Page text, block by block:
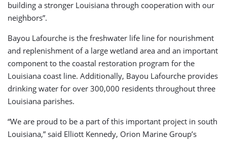
building a stronger Louisiana through cooperation with our
neighbors”.
Bayou Lafourche is the freshwater life line for nourishment
and replenishment of a large wetland area and an important
component to the coastal restoration program for the
Louisiana coast line. Additionally, Bayou Lafourche provides
drinking water for over 300,000 residents throughout three
Louisiana parishes.
“We are proud to be a part of this important project in south
Louisiana,” said Elliott Kennedy, Orion Marine Group’s